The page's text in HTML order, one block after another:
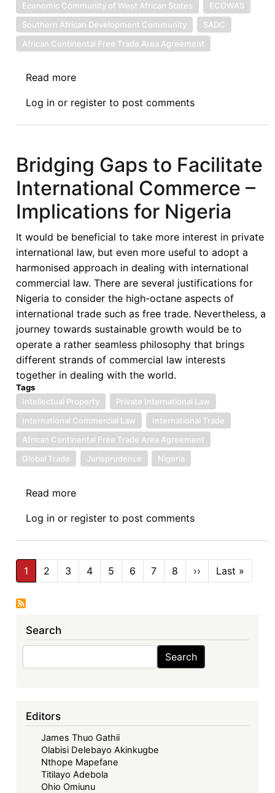
Economic Community of West African States
ECOWAS
Southern African Development Community
SADC
African Continental Free Trade Area Agreement
Read more
for
Contributions:
impact
of
COVID-
on
future
regulation
of
foreign
investment
developing
states
Log in or register to post comments
Bridging Gaps to Facilitate
International Commerce –
Implications for Nigeria
It would be beneficial to take more interest in private
international law, but even more useful to adopt a
harmonised approach in dealing with international
commercial law. There are several justifications for
Nigeria to consider the high-octane aspects of
international trade such as free trade. Nevertheless, a
journey towards sustainable growth would be to
operate a rather seamless philosophy that brings
different strands of commercial law interests
together in dealing with the world.
Tags
Intellectual Property
Private International Law
International Commercial Law
International Trade
African Continental Free Trade Area Agreement
Global Trade
Jurisprudence Nigeria
Read more
Gaps
to
International
Commerce
Nigeria
Log in or register to post comments
Pagination
1 2 3 4 5 6 7 8 ›› Next
page
Last »
page
Search
Search
Editors
James Thuo Gathii
Olabisi Delebayo Akinkugbe
Nthope Mapefane
Titilayo Adebola
Ohio Omiunu